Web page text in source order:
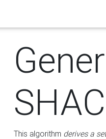
This algorithm derives a